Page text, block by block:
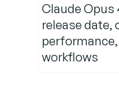
(and
Powerful)
Choosing
Claude Opus
release date,
workflows